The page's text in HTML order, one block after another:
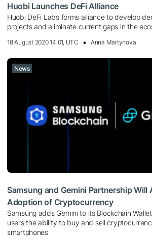
Huobi Launches DeFi Alliance
Huobi DeFi Labs forms alliance to develop
projects and eliminate current gaps in the
18 August 2020 14:01, UTC Anna Martynova
News
Samsung and Gemini Partnership Will
Adoption of Cryptocurrency
Samsung adds Gemini to its Blockchain
users the ability to buy and sell
smartphones